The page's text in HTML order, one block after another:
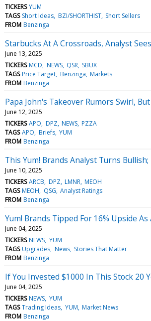
TICKERS YUM
TAGS Short Ideas BZI/SHORTHIST Short Sellers
FROM Benzinga
Starbucks At A Crossroads, Analyst
June 13, 2025
TICKERS MCD NEWS QSR SBUX
TAGS Price Target Benzinga Markets
FROM Benzinga
Papa John's Takeover Rumors Swirl,
June 12, 2025
TICKERS APO DPZ NEWS PZZA
TAGS APO Briefs YUM
FROM Benzinga
This Yum! Brands Analyst Turns
June 10, 2025
TICKERS ARCB DPZ LMNR MEOH
TAGS MEOH QSG Analyst Ratings
FROM Benzinga
Yum! Brands Tipped For 16% Upside
June 04, 2025
TICKERS NEWS YUM
TAGS Upgrades News Stories That Matter
FROM Benzinga
If You Invested $1000 In This Stock 20
June 04, 2025
TICKERS NEWS YUM
TAGS Trading Ideas YUM Market News
FROM Benzinga